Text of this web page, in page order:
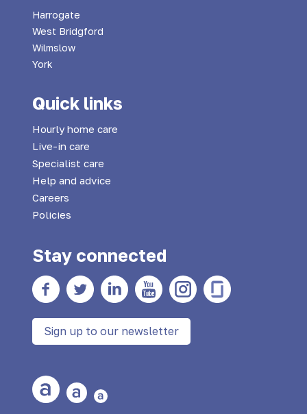
Harrogate
West Bridgford
Wilmslow
York
Quick links
Hourly home care
Live-in care
Specialist care
Help and advice
Careers
Policies
Stay connected
Facebooktwitter LinkedinYouTubeInstagramGlass Door
Sign up to our newsletter
Large Text
Medium Text
Small Text